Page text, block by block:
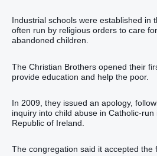
Industrial schools were established in
often run by religious orders to care
abandoned children.
The Christian Brothers opened their
provide education and help the poor.
In 2009, they issued an apology,
inquiry into child abuse in Catholic-
Republic of Ireland.
The congregation said it accepted the